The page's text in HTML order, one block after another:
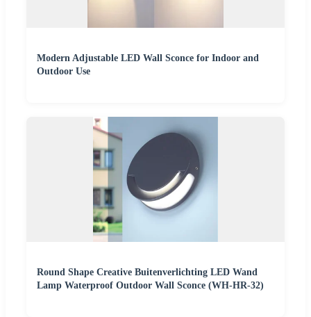
Modern Adjustable LED Wall Sconce for Indoor and
Outdoor Use
Round Shape Creative Buitenverlichting LED Wand
Lamp Waterproof Outdoor Wall Sconce (WH-HR-32)